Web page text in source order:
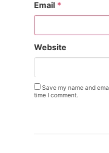
Email *
Website
Save my name and
time I comment.